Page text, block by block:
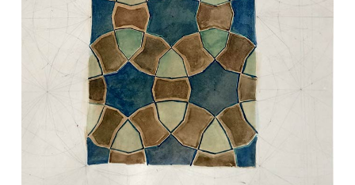
+ (92) 2134948088
+ (92) 2134940411
11am - 7pm
Monday to Saturday
© 2026 VM ART GALLERY - SITE BY:BD